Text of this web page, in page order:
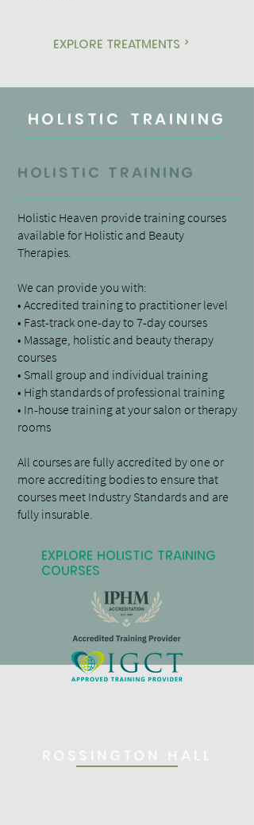
explore treatments >
HOLISTIC TRAINING
holistic training
Holistic Heaven provide training courses
available for Holistic and Beauty
Therapies.
We can provide you with:
• Accredited training to practitioner level
• Fast-track one-day to 7-day courses
• Massage, holistic and beauty therapy
courses
• Small group and individual training
• High standards of professional training
• In-house training at your salon or therapy
rooms
All courses are fully accredited by one or
more accrediting bodies to ensure that
courses meet Industry Standards and are
fully insurable.
Explore Holistic Training
Courses